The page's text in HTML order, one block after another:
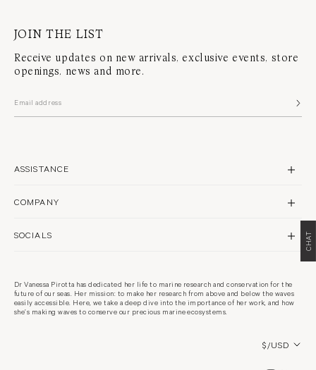
ASSISTANCE
CONTACT US
RETURNS & REPAIRS
TERMS & CONDITIONS
PRIVACY POLICY
COMPANY
BRAND PROFILE
RECYCLING
CARE GUIDE
SOCIALS
FACEBOOK
PINTEREST
JOIN THE LIST
Receive updates on new arrivals, exclusive events, store
openings, news and more.
Dr Vanessa Pirotta has dedicated her life to marine research and conservation for the
future of our seas. Her mission: to make her research from above and below the waves
easily accessible. Here, we take a deep dive into the importance of her work, and how
she’s making waves to conserve our precious marine ecosystems.
Country/region
$/USD
CHAT